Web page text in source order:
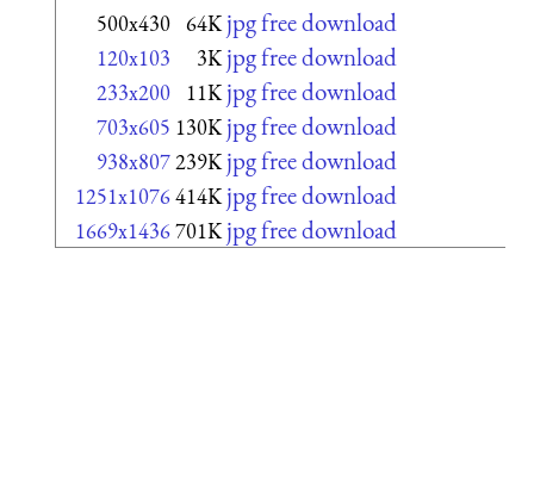
500x430 64K jpg free download
120x103 3K jpg free download
233x200 11K jpg free download
703x605 130K jpg free download
938x807239K jpg free download
1251x1076414K jpg free download
1669x1436701K jpg free download